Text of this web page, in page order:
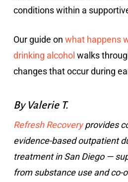
conditions within a
Our guide on what happens
drinking alcohol walks
changes that occur during
By Valerie T.
Refresh Recoveryprovides
evidence-based outpatient
treatment in San Diego —
from substance use and co-